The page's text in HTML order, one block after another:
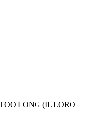
LONG (IL LORO